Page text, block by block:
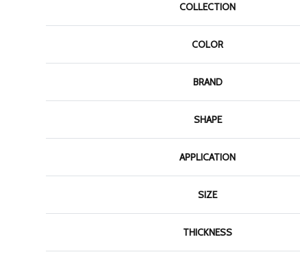
COLLECTION
COLOR
BRAND
SHAPE
APPLICATION
SIZE
THICKNESS